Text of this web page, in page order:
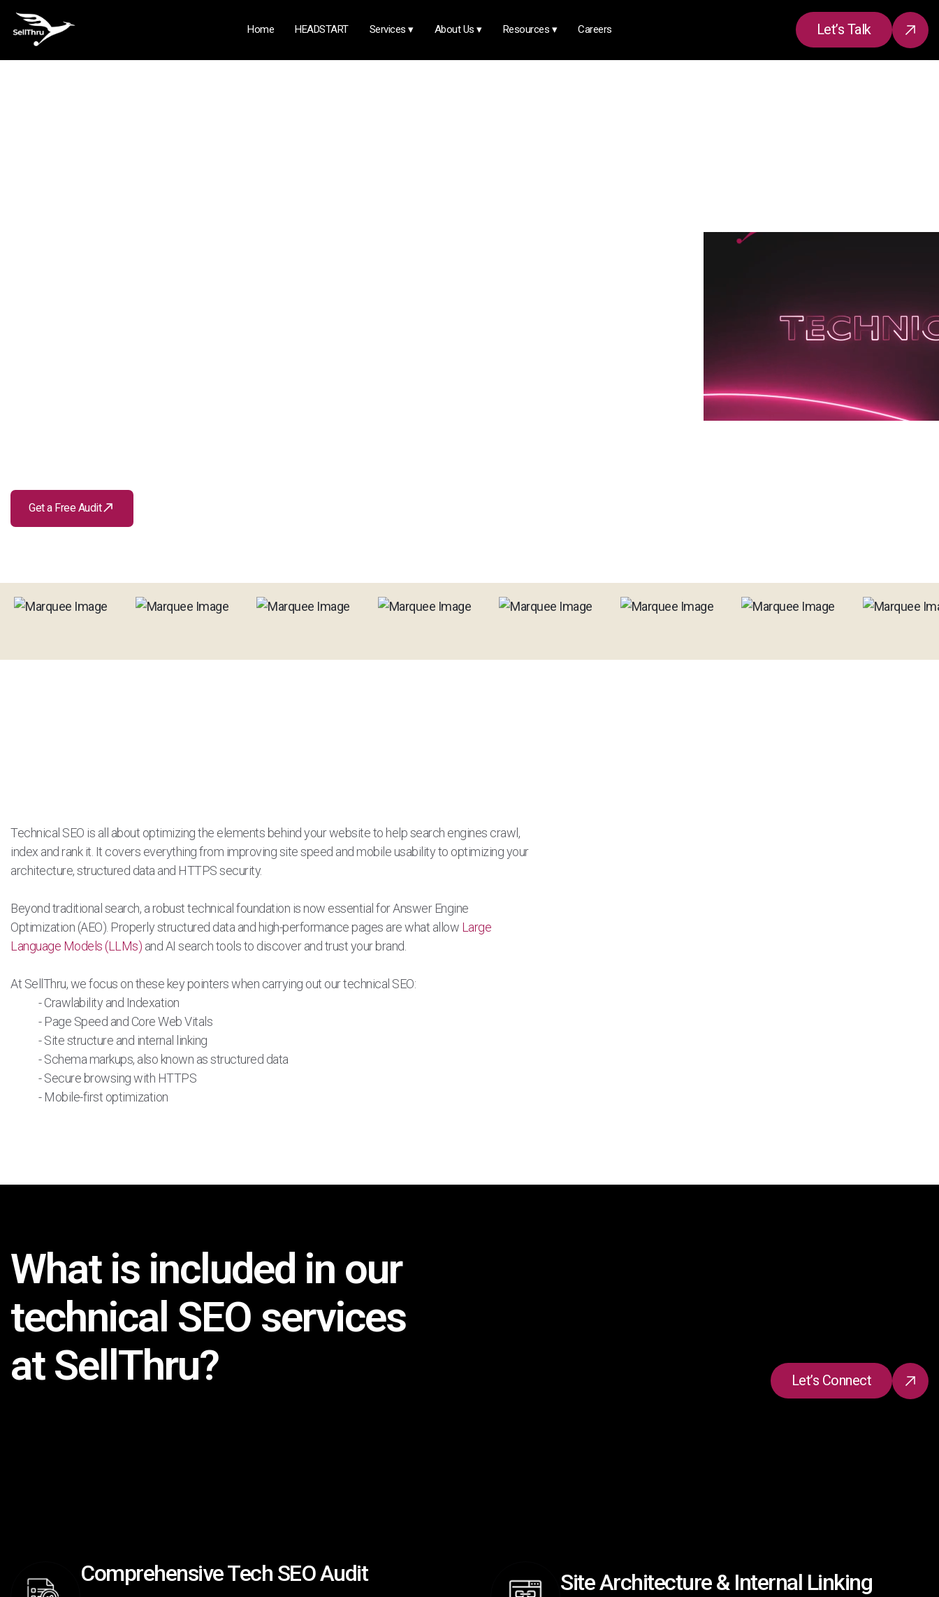
Home HEADSTART Services▾ About Us▾ Resources ▾ Careers Let’s Talk
Get a Free Auditcall_made
Technical SEO is all about optimizing the elements behind your website to help search engines crawl,
index and rank it. It covers everything from improving site speed and mobile usability to optimizing your
architecture, structured data and HTTPS security.
Beyond traditional search, a robust technical foundation is now essential for Answer Engine
Optimization (AEO). Properly structured data and high-performance pages are what allow Large
Language Models (LLMs) and AI search tools to discover and trust your brand.
At SellThru, we focus on these key pointers when carrying out our technical SEO:
- Crawlability and Indexation
- Page Speed and Core Web Vitals
- Site structure and internal linking
- Schema markups, also known as structured data
- Secure browsing with HTTPS
- Mobile-first optimization
What is included in our
technical SEO services
at SellThru?
Let’s Connect
Comprehensive Tech SEO Audit Site Architecture & Internal Linking